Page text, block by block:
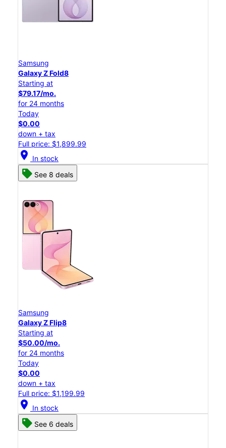
Samsung
Galaxy Z Fold8
Starting at
$79.17/mo.
for 24 months
Today
$0.00
down + tax
Full price: $1,899.99
location_on In stock
See 8 deals
Samsung
Galaxy Z Flip8
Starting at
$50.00/mo.
for 24 months
Today
$0.00
down + tax
Full price: $1,199.99
location_on In stock
See 6 deals